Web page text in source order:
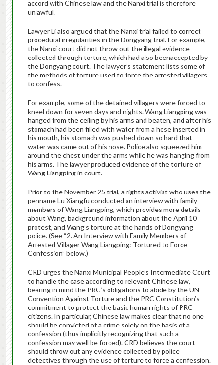
accord with Chinese law and the Nanxi trial is therefore
unlawful.
Lawyer Li also argued that the Nanxi trial failed to correct
procedural irregularities in the Dongyang trial. For example,
the Nanxi court did not throw out the illegal evidence
collected through torture, which had also beenaccepted by
the Dongyang court. The lawyer’s statement lists some of
the methods of torture used to force the arrested villagers
to confess.
For example, some of the detained villagers were forced to
kneel down for seven days and nights. Wang Liangping was
hanged from the ceiling by his arms and beaten, and after his
stomach had been filled with water from a hose inserted in
his mouth, his stomach was pushed down so hard that
water was came out of his nose. Police also squeezed him
around the chest under the arms while he was hanging from
his arms. The lawyer produced evidence of the torture of
Wang Liangping in court.
Prior to the November 25 trial, a rights activist who uses the
penname Lu Xiangfu conducted an interview with family
members of Wang Liangping, which provides more details
about Wang, background information about the April 10
protest, and Wang’s torture at the hands of Dongyang
police. (See “2. An Interview with Family Members of
Arrested Villager Wang Liangping: Tortured to Force
Confession” below.)
CRD urges the Nanxi Municipal People’s Intermediate Court
to handle the case according to relevant Chinese law,
bearing in mind the PRC’s obligations to abide by the UN
Convention Against Torture and the PRC Constitution’s
commitment to protect the basic human rights of PRC
citizens. In particular, Chinese law makes clear that no one
should be convicted of a crime solely on the basis of a
confession (thus implicitly recognizing that such a
confession may well be forced). CRD believes the court
should throw out any evidence collected by police
detectives through the use of torture to force a confession.